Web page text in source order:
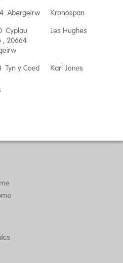
Abergeirw
Kronospan
Cyplau
, 20664
Les Hughes
Tyn y Coed Karl Jones